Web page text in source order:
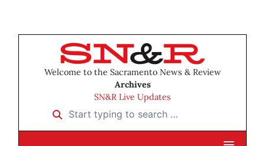
Welcome to the Sacramento News & Review
Archives
SN&R Live Updates
Start typing to search …